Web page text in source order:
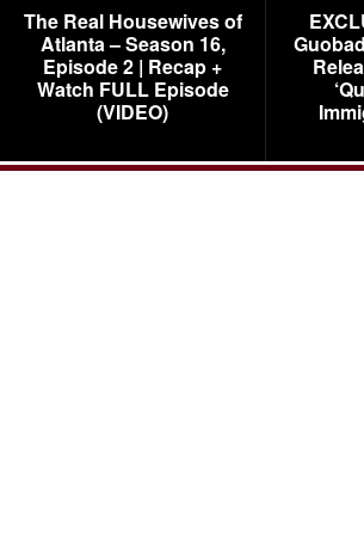
The Real Housewives of
Atlanta – Season 16,
Episode 2 | Recap +
Watch FULL Episode
(VIDEO)